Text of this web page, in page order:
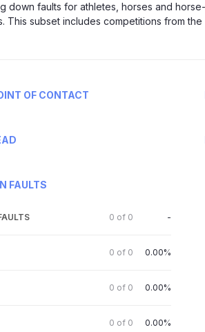
faults for athletes, horses and
subset includes competitions from
OF CONTACT
FAULTS
0 of 0 -
0 of 0 0.00%
0 of 0 0.00%
0 of 0 0.00%